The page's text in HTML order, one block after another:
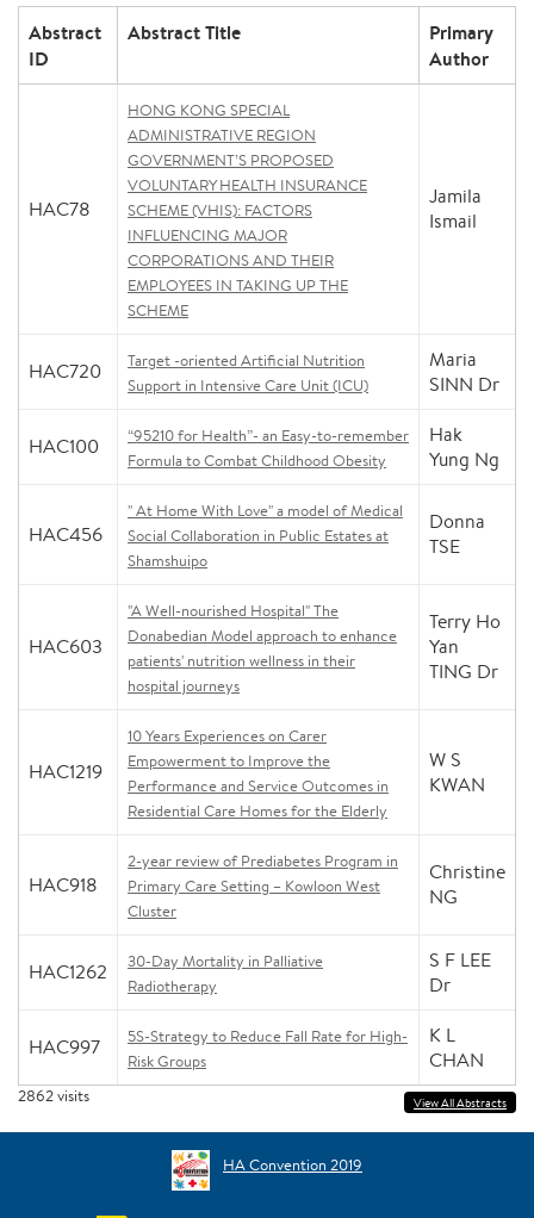
Abstract
ID
Abstract Title
Primary
Author
HAC78
HONG KONG SPECIAL
ADMINISTRATIVE REGION
GOVERNMENT’S PROPOSED
VOLUNTARY HEALTH INSURANCE
SCHEME (VHIS): FACTORS
INFLUENCING MAJOR
CORPORATIONS AND THEIR
EMPLOYEES IN TAKING UP THE
SCHEME
Jamila
Ismail
HAC720
Target -oriented Artificial Nutrition
Support in Intensive Care Unit (ICU)
Maria
SINN Dr
HAC100
“95210 for Health”- an Easy-to-remember
Formula to Combat Childhood Obesity
Hak
Yung Ng
HAC456
" At Home With Love" a model of Medical
Social Collaboration in Public Estates at
Shamshuipo
Donna
TSE
HAC603
"A Well-nourished Hospital" The
Donabedian Model approach to enhance
patients' nutrition wellness in their
hospital journeys
Terry Ho
Yan
TING Dr
HAC1219
10 Years Experiences on Carer
Empowerment to Improve the
Performance and Service Outcomes in
Residential Care Homes for the Elderly
W S
KWAN
HAC918
2-year review of Prediabetes Program in
Primary Care Setting – Kowloon West
Cluster
Christine
NG
HAC1262
30-Day Mortality in Palliative
Radiotherapy
S F LEE
Dr
HAC997
5S-Strategy to Reduce Fall Rate for High-
Risk Groups
K L
CHAN
View All Abstracts
2862visits
HA Convention 2019